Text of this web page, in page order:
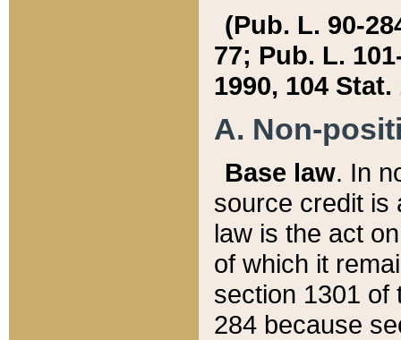
(Pub. L. 90-
77; Pub. L.
1990, 104 Stat.
A. Non-
Base law. In
source credit is
law is the act
of which it
section 1301 of
284 because